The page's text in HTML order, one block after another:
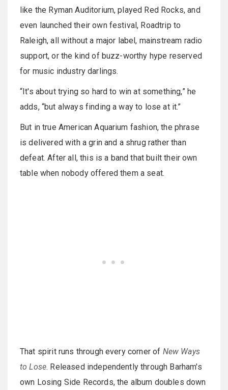
like the Ryman Auditorium, played Red Rocks, and
even launched their own festival, Roadtrip to
Raleigh, all without a major label, mainstream radio
support, or the kind of buzz-worthy hype reserved
for music industry darlings.
“It's about trying so hard to win at something,” he
adds, “but always finding a way to lose at it.”
But in true American Aquarium fashion, the phrase
is delivered with a grin and a shrug rather than
defeat. After all, this is a band that built their own
table when nobody offered them a seat.
That spirit runs through every corner of New Ways
to Lose. Released independently through Barham's
own Losing Side Records, the album doubles down